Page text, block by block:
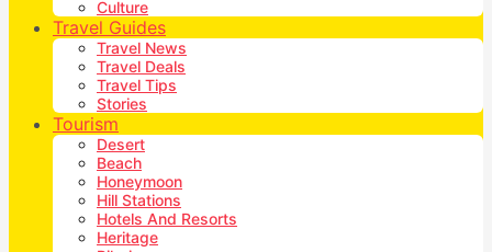
Culture
Travel Guides
Travel News
Travel Deals
Travel Tips
Stories
Tourism
Desert
Beach
Honeymoon
Hill Stations
Hotels And Resorts
Heritage